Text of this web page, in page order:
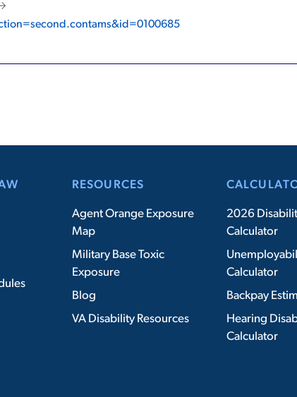
RESOURCES
Agent Orange Exposure
Map
Military Base Toxic
Exposure
Blog
VA Disability Resources
2026
Calculator
Calculator
Backpay
Hearing
Calculator